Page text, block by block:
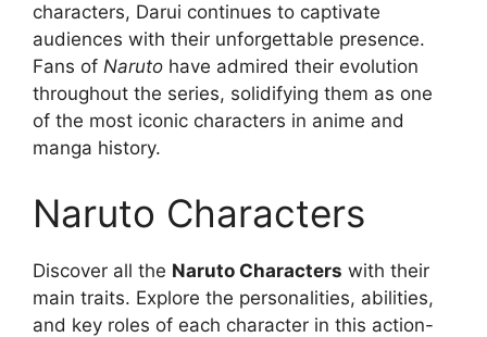
characters, Darui continues to captivate
audiences with their unforgettable presence.
Fans of Naruto have admired their evolution
throughout the series, solidifying them as one
of the most iconic characters in anime and
manga history.
Naruto Characters
Discover all the Naruto Characters with their
main traits. Explore the personalities, abilities,
and key roles of each character in this action-